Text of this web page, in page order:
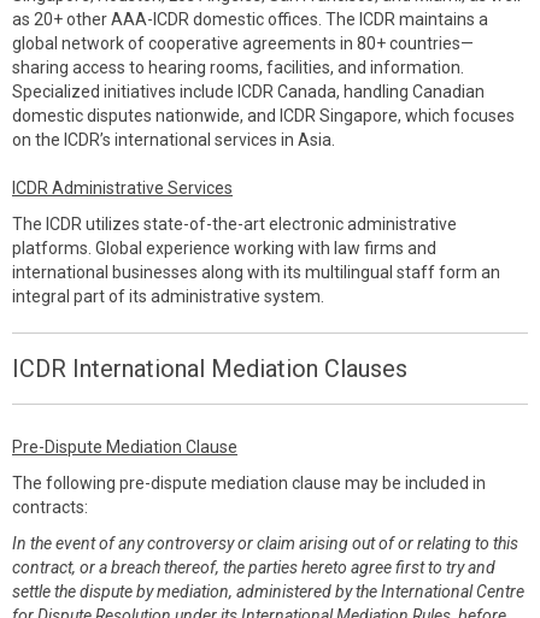
as 20+ other AAA-ICDR domestic offices. The ICDR maintains a
global network of cooperative agreements in 80+ countries—
sharing access to hearing rooms, facilities, and information.
Specialized initiatives include ICDR Canada, handling Canadian
domestic disputes nationwide, and ICDR Singapore, which focuses
on the ICDR’s international services in Asia.
ICDR Administrative Services
The ICDR utilizes state-of-the-art electronic administrative
platforms. Global experience working with law firms and
international businesses along with its multilingual staff form an
integral part of its administrative system.
ICDR International Mediation Clauses
Pre-Dispute Mediation Clause
The following pre-dispute mediation clause may be included in
contracts:
In the event of any controversy or claim arising out of or relating to this
contract, or a breach thereof, the parties hereto agree first to try and
settle the dispute by mediation, administered by the International Centre